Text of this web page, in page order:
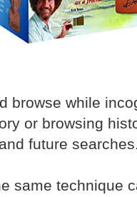
browse while
or browsing
future
same technique